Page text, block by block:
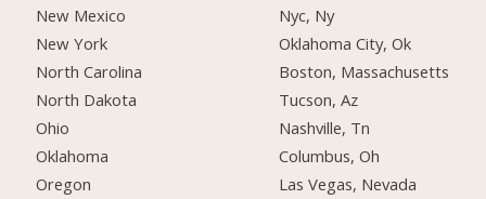
New Mexico
New York
North Carolina
North Dakota
Ohio
Oklahoma
Oregon
Nyc, Ny
Oklahoma City, Ok
Boston, Massachusetts
Tucson, Az
Nashville, Tn
Columbus, Oh
Las Vegas, Nevada